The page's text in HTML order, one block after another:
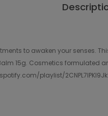
to awaken your senses.
15g. Cosmetics formulated
playlist/